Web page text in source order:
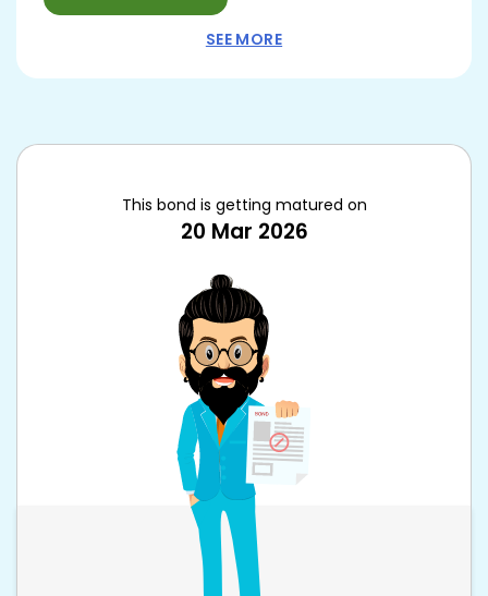
SEE MORE
This bond is getting matured on
20 Mar 2026